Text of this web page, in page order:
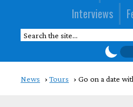
Interviews
News Tours Go on a date